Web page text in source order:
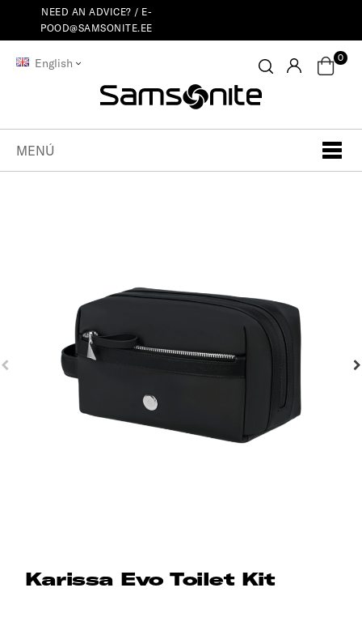
NEED AN ADVICE? / E-
POOD@SAMSONITE.EE
English 0
MENÚ
Karissa Evo Toilet Kit